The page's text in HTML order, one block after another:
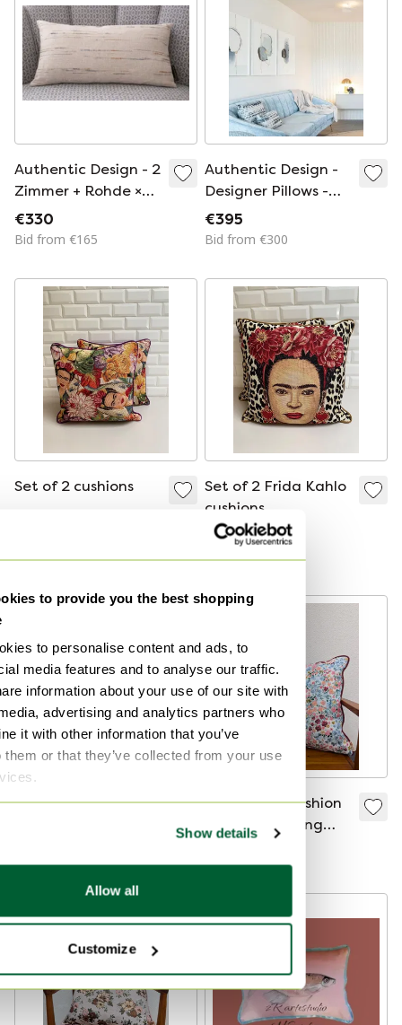
to provide you the best shopping
to personalise content and ads, to
media features and to analyse our traffic.
information about your use of our site with
advertising and analytics partners who
it with other information that you’ve
them or that they’ve collected from your use
Show details
Allow all
Customize
Authentic Design - 2
Zimmer + Rohde ×
La Compagnie
Dumas Designer
€330
Bid from €165
Authentic Design -
Designer Pillows -
Zimmer + Rohde ×
La Compagnie
€395
Bid from €300
Set of 2 cushions
Set of 2 Frida Kahlo
cushions
€165
Bid from €145
Decorative cushion
Decorative cushion
Jacquard spring